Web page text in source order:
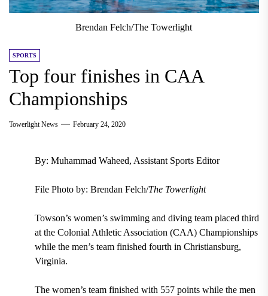
Brendan Felch/The Towerlight
SPORTS
Top four finishes in CAA
Championships
Towerlight News February 24, 2020
By: Muhammad Waheed, Assistant Sports Editor
File Photo by: Brendan Felch/The Towerlight
Towson’s women’s swimming and diving team placed third
at the Colonial Athletic Association (CAA) Championships
while the men’s team finished fourth in Christiansburg,
Virginia.
The women’s team finished with 557 points while the men